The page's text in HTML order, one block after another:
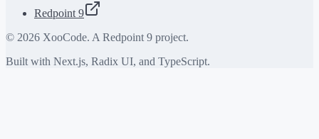
Redpoint 9
© 2026 XooCode. A Redpoint 9 project.
Built with Next.js, Radix UI, and TypeScript.